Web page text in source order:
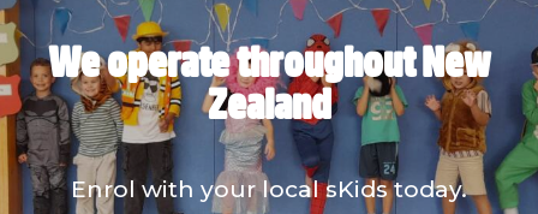
We operate throughout New
Zealand
Enrol with your local sKids today.